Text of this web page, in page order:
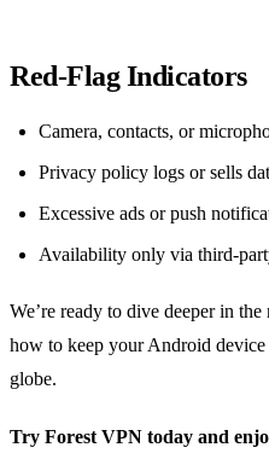
Red‑Flag Indicators
Camera, contacts, or
Privacy policy logs or sells
Excessive ads or push
Availability only via
We’re ready to dive deeper in
how to keep your Android
globe.
Try Forest VPN today and